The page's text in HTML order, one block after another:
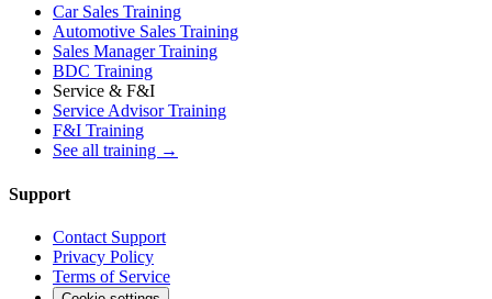
Car Sales Training
Automotive Sales Training
Sales Manager Training
BDC Training
Service & F&I
Service Advisor Training
F&I Training
See all training →
Support
Contact Support
Privacy Policy
Terms of Service